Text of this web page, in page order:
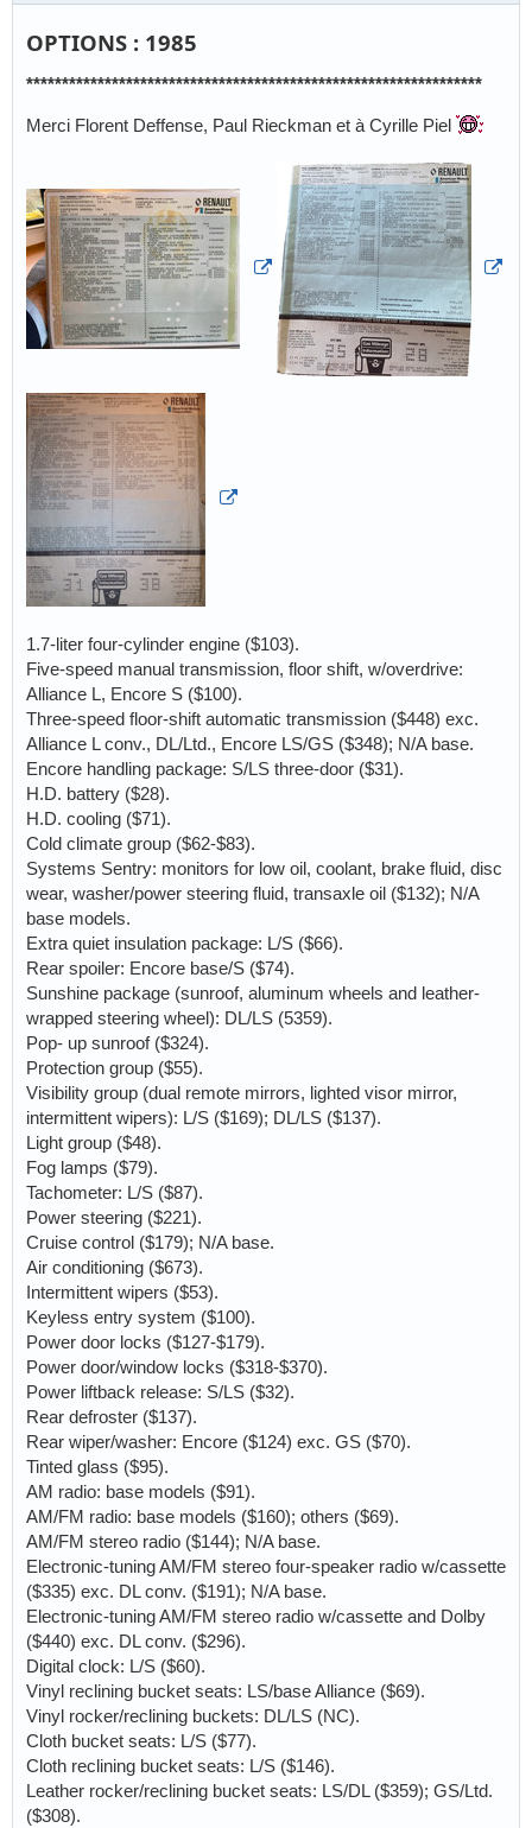
OPTIONS : 1985
****************************************************************
Merci Florent Deffense, Paul Rieckman et à Cyrille Piel
1.7-liter four-cylinder engine ($103).
Five-speed manual transmission, floor shift, w/overdrive:
Alliance L, Encore S ($100).
Three-speed floor-shift automatic transmission ($448) exc.
Alliance L conv., DL/Ltd., Encore LS/GS ($348); N/A base.
Encore handling package: S/LS three-door ($31).
H.D. battery ($28).
H.D. cooling ($71).
Cold climate group ($62-$83).
Systems Sentry: monitors for low oil, coolant, brake fluid, disc
wear, washer/power steering fluid, transaxle oil ($132); N/A
base models.
Extra quiet insulation package: L/S ($66).
Rear spoiler: Encore base/S ($74).
Sunshine package (sunroof, aluminum wheels and leather-
wrapped steering wheel): DL/LS (5359).
Pop- up sunroof ($324).
Protection group ($55).
Visibility group (dual remote mirrors, lighted visor mirror,
intermittent wipers): L/S ($169); DL/LS ($137).
Light group ($48).
Fog lamps ($79).
Tachometer: L/S ($87).
Power steering ($221).
Cruise control ($179); N/A base.
Air conditioning ($673).
Intermittent wipers ($53).
Keyless entry system ($100).
Power door locks ($127-$179).
Power door/window locks ($318-$370).
Power liftback release: S/LS ($32).
Rear defroster ($137).
Rear wiper/washer: Encore ($124) exc. GS ($70).
Tinted glass ($95).
AM radio: base models ($91).
AM/FM radio: base models ($160); others ($69).
AM/FM stereo radio ($144); N/A base.
Electronic-tuning AM/FM stereo four-speaker radio w/cassette
($335) exc. DL conv. ($191); N/A base.
Electronic-tuning AM/FM stereo radio w/cassette and Dolby
($440) exc. DL conv. ($296).
Digital clock: L/S ($60).
Vinyl reclining bucket seats: LS/base Alliance ($69).
Vinyl rocker/reclining buckets: DL/LS (NC).
Cloth bucket seats: L/S ($77).
Cloth reclining bucket seats: L/S ($146).
Leather rocker/reclining bucket seats: LS/DL ($359); GS/Ltd.
($308).